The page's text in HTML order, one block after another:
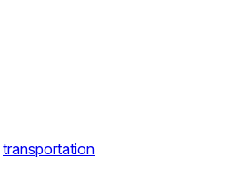
transportation